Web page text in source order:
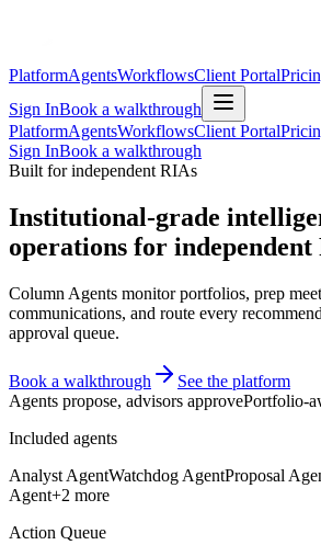
PlatformAgentsWorkflowsClient Portal
Sign InBook a walkthrough
PlatformAgentsWorkflowsClient Portal
Sign InBook a walkthrough
Built for independent RIAs
Institutional-grade
operations for independent
Column Agents monitor portfolios, prep
communications, and route every
approval queue.
Book a walkthrough
See the platform
Agents propose, advisors approvePortfolio-
Included agents
Analyst AgentWatchdog AgentProposal
Agent+2 more
Action Queue